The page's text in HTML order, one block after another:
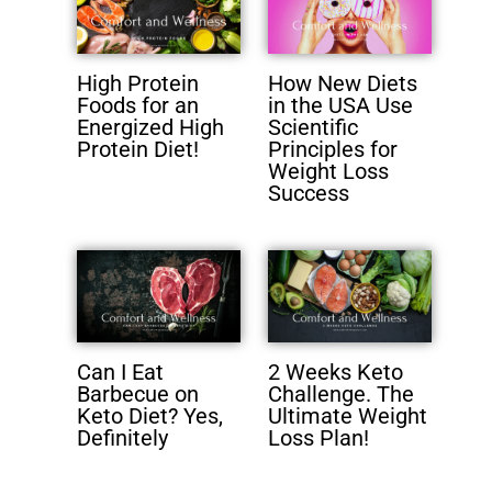
High Protein
Foods for an
Energized High
Protein Diet!
How New Diets
in the USA Use
Scientific
Principles for
Weight Loss
Success
Can I Eat
Barbecue on
Keto Diet? Yes,
Definitely
2 Weeks Keto
Challenge. The
Ultimate Weight
Loss Plan!